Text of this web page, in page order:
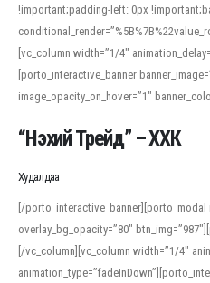
!important;padding-left: 0px
[vc_column width=”1/4″
[porto_interactive_banner
image_opacity_on_hover=”1″
When working with foreign words,
help learners and professionals alike.
an established online translator to
pronunciations, and examine phonetic
vowel quality. Users appreciate clear
how sounds shift in fast speech.
“Нэхий Трейд” – ХХК
Худалдаа
[/porto_interactive_banner][porto_modal
overlay_bg_opacity=”80″
[/vc_column][vc_column width=”1/4″